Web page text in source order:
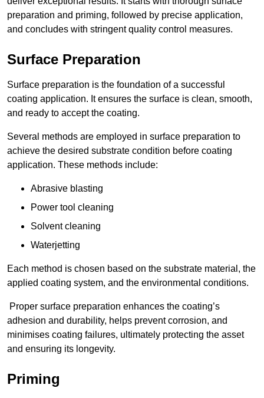
preparation and priming, followed by precise application,
and concludes with stringent quality control measures.
Surface Preparation
Surface preparation is the foundation of a successful
coating application. It ensures the surface is clean, smooth,
and ready to accept the coating.
Several methods are employed in surface preparation to
achieve the desired substrate condition before coating
application. These methods include:
Abrasive blasting
Power tool cleaning
Solvent cleaning
Waterjetting
Each method is chosen based on the substrate material, the
applied coating system, and the environmental conditions.
Proper surface preparation enhances the coating’s
adhesion and durability, helps prevent corrosion, and
minimises coating failures, ultimately protecting the asset
and ensuring its longevity.
Priming